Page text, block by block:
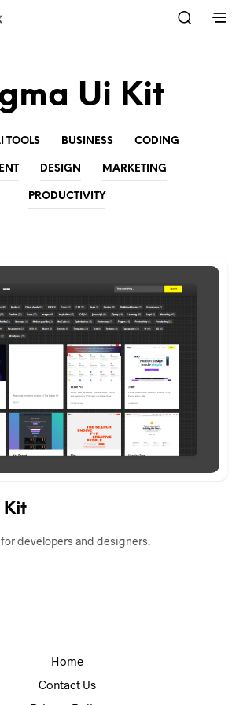
Ui Kit
TOOLS BUSINESS CODING
DESIGN MARKETING
PRODUCTIVITY
Kit
developers and designers.
Home
Contact Us